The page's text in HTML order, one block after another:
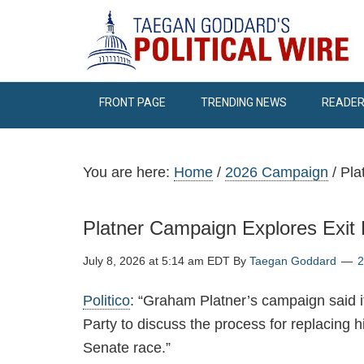
FRONT PAGE TRENDING NEWS
You are here: Home / 2026 Campaign /
Platner Campaign Explores Exit
July 8, 2026 at 5:14 am EDT By Taegan Goddard
Politico: “Graham Platner’s campaign
Party to discuss the process for replacing
Senate race.”